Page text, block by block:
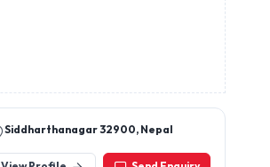
Siddharthanagar 32900, Nepal